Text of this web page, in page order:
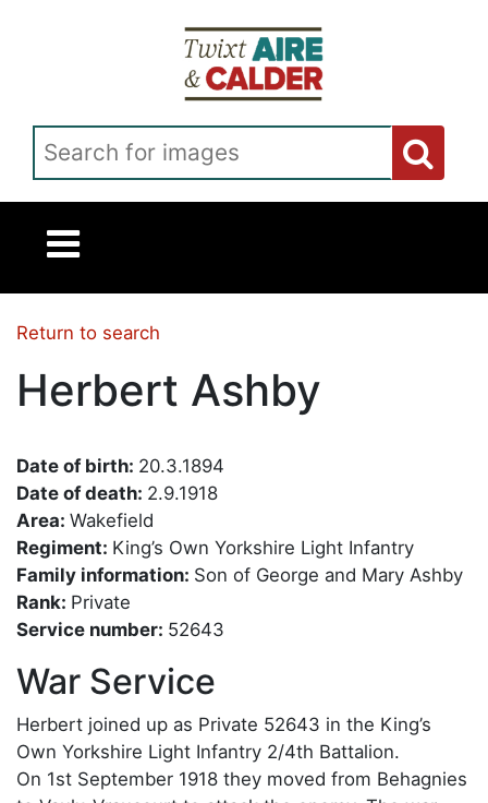
Return to search
Herbert Ashby
Date of birth: 20.3.1894
Date of death: 2.9.1918
Area: Wakefield
Regiment: King’s Own Yorkshire Light Infantry
Family information: Son of George and Mary Ashby
Rank: Private
Service number: 52643
War Service
Herbert joined up as Private 52643 in the King’s
Own Yorkshire Light Infantry 2/4th Battalion.
On 1st September 1918 they moved from Behagnies